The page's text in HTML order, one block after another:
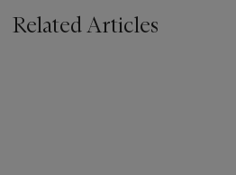
Related Articles